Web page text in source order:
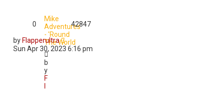
Mike
Adventures
- 'Round
The World
b
y
F
0 42847
by Flapperultra
Sun Apr 30, 2023 6:16 pm